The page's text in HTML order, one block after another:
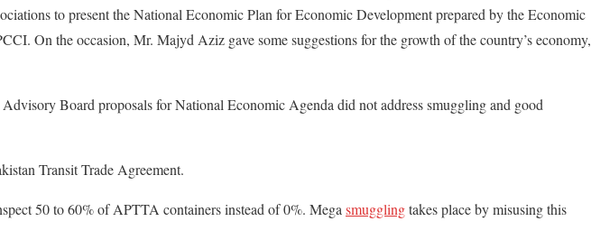
to present the National Economic Plan for Economic Development prepared by the Economic
On the occasion, Mr. Majyd Aziz gave some suggestions for the growth of the country’s economy,
Board proposals for National Economic Agenda did not address smuggling and good
Transit Trade Agreement.
50 to 60% of APTTA containers instead of 0%. Mega smugglingtakes place by misusing this